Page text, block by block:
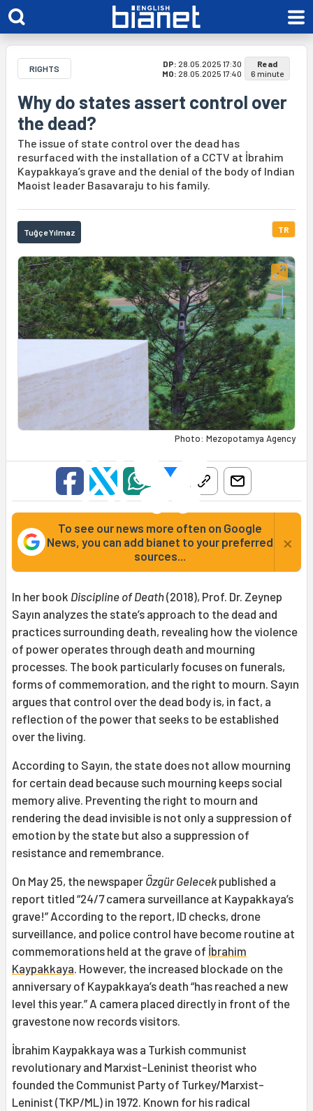
RIGHTS DP: 28.05.2025 17:30
MO: 28.05.2025 17:40
Read
6 minute
Why do states assert control over
the dead?
The issue of state control over the dead has
resurfaced with the installation of a CCTV at İbrahim
Kaypakkaya’s grave and the denial of the body of Indian
Maoist leader Basavaraju to his family.
Tuğçe Yılmaz TR
Photo: Mezopotamya Agency
To see our news more often on Google
News, you can add bianet to your preferred
sources...
×
In her book Discipline of Death(2018), Prof. Dr. Zeynep
Sayın analyzes the state’s approach to the dead and
practices surrounding death, revealing how the violence
of power operates through death and mourning
processes. The book particularly focuses on funerals,
forms of commemoration, and the right to mourn. Sayın
argues that control over the dead body is, in fact, a
reflection of the power that seeks to be established
over the living.
According to Sayın, the state does not allow mourning
for certain dead because such mourning keeps social
memory alive. Preventing the right to mourn and
rendering the dead invisible is not only a suppression of
emotion by the state but also a suppression of
resistance and remembrance.
On May 25, the newspaper Özgür Gelecekpublished a
report titled “24/7 camera surveillance at Kaypakkaya’s
grave!” According to the report, ID checks, drone
surveillance, and police control have become routine at
commemorations held at the grave of İbrahim
Kaypakkaya . However, the increased blockade on the
anniversary of Kaypakkaya’s death “has reached a new
level this year.” A camera placed directly in front of the
gravestone now records visitors.
İbrahim Kaypakkaya was a Turkish communist
revolutionary and Marxist-Leninist theorist who
founded the Communist Party of Turkey/Marxist-
Leninist (TKP/ML) in 1972. Known for his radical